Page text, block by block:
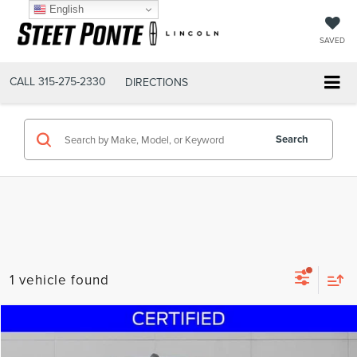
SAVED
CALL 315-275-2330 DIRECTIONS
Search
1 vehicle found
2021RAM 2500BIG HORN
$32,995
English